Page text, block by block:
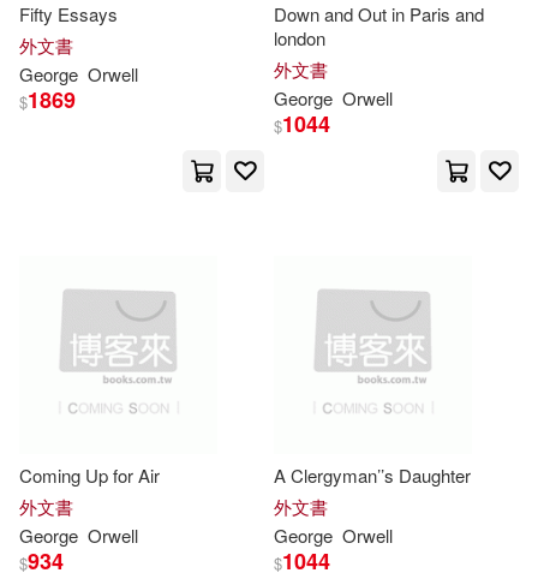
George/ Garcia(3)
Hammond(3)
Ian (EDT)/ Orwell(3) J.(3)
Marks(3)
Holt Rinehart & Winston(2)
Pearson Education(2)
Sterling Pub Co Inc(2)
一方山水文化事業有限公司(2)
南京大學出版社(2)
台灣東方(2) 堡壘文化(2)
大牌出版(2) 天蠍座製作(2)
Fifty Essays
外文書
George Orwell
$1869
Down and Out in Paris and
london
外文書
George Orwell
$1044
Coming Up for Air
外文書
George Orwell
$934
A Clergyman’’s Daughter
外文書
George Orwell
$1044